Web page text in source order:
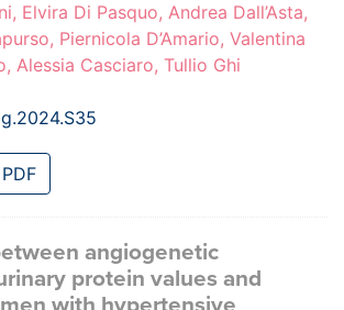
Elvira Di Pasquo, Andrea Dall’Asta,
Piernicola D’Amario, Valentina
Alessia Casciaro, Tullio Ghi
angiogenetic
protein values and